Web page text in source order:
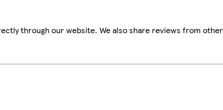
through our website. We also share reviews from